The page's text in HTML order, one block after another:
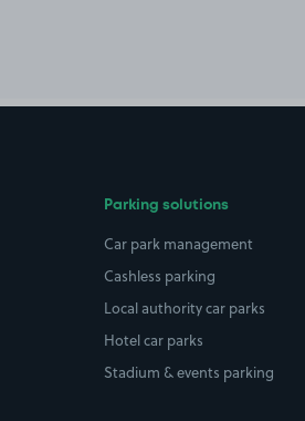
Parking solutions
Car park management
Cashless parking
Local authority car parks
Hotel car parks
Stadium & events parking